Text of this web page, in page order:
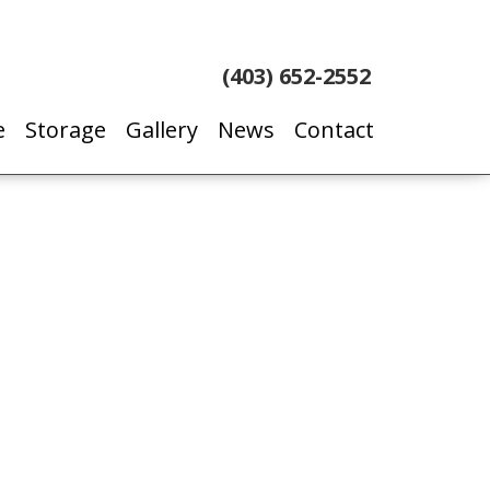
Storage Gallery News Contact
(403) 652-2552